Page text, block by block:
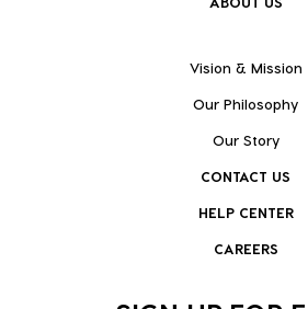
Vision & Mission
Our Philosophy
Our Story
CONTACT US
HELP CENTER
CAREERS